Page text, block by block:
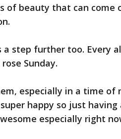
of beauty that can come
a step further too. Every
Sunday.
especially in a time of
happy so just having
especially right